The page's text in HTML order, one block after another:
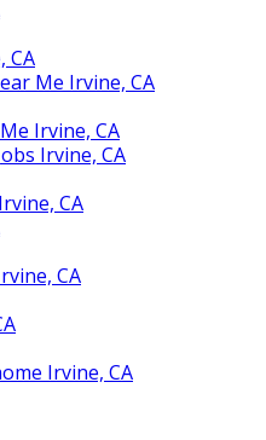
CA
Me Irvine, CA
Irvine, CA
Irvine, CA
CA
CA
Irvine, CA